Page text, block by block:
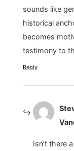
sounds like
historical
becomes
testimony to
Reply
Isn’t there